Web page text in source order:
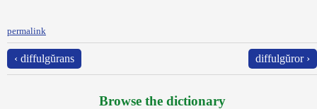
permalink
‹ diffulgŭrans diffulgŭror ›
Browse the dictionary